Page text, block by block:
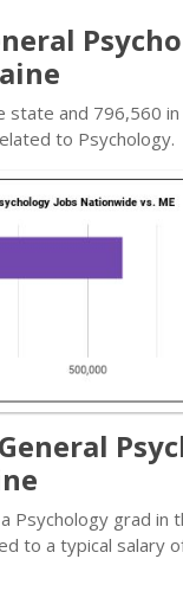
state and 796,560
to Psychology.
Psychology grad in
to a typical salary